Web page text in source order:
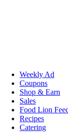
Weekly Ad
Coupons
Shop & Earn
Sales
Food Lion
Recipes
Catering